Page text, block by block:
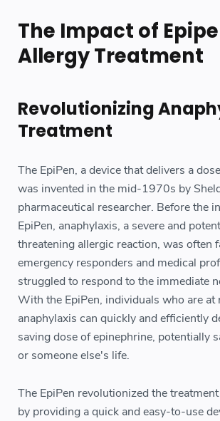
The Impact of
Allergy Treatment
Revolutionizing
Treatment
The EpiPen, a device that delivers a
was invented in the mid-1970s by
pharmaceutical researcher. Before the
EpiPen, anaphylaxis, a severe and
threatening allergic reaction, was often
emergency responders and medical
struggled to respond to the immediate
With the EpiPen, individuals who are at
anaphylaxis can quickly and efficiently
saving dose of epinephrine, potentially
or someone else's life.
The EpiPen revolutionized the
by providing a quick and easy-to-use